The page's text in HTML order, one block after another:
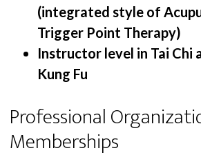
(integrated style of
Trigger Point Therapy)
Instructor level in Tai Chi
Kung Fu
Professional
Memberships